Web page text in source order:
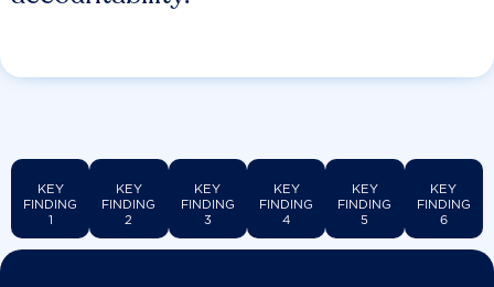
KEY
FINDING
1
KEY
FINDING
2
KEY
FINDING
3
KEY
FINDING
4
KEY
FINDING
5
KEY
FINDING
6